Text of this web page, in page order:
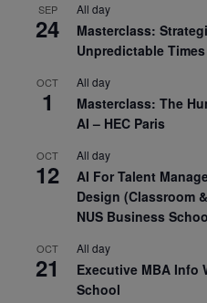
SEP
24
All day
Masterclass:
Unpredictable Times
OCT
1
All day
Masterclass: The
AI – HEC Paris
OCT
12
All day
AI For Talent
Design (Classroom
NUS Business
OCT
21
All day
Executive MBA Info
School